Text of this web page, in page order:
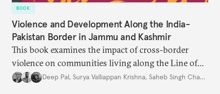
BOOK
Violence and Development Along the India-
Pakistan Border in Jammu and Kashmir
This book examines the impact of cross-border
violence on communities living along the Line of
Control and the International Border in Jammu and
Deep Pal, Surya Valliappan Krishna, Saheb Singh Chadha